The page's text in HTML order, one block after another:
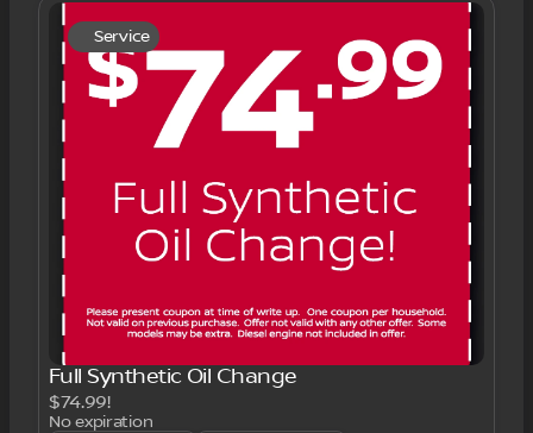
Service
Full Synthetic Oil Change
$74.99!
No expiration